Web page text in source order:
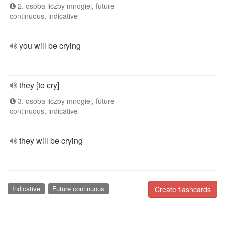
2. osoba liczby mnogiej, future
continuous, indicative
you will be crying
they [to cry]
3. osoba liczby mnogiej, future
continuous, indicative
they will be crying
Create flashcards
Indicative Future continuous